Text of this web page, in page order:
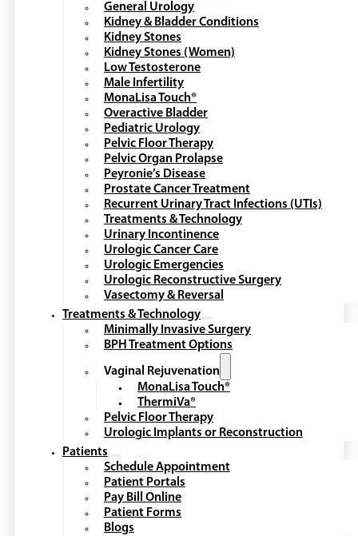
General Urology
Kidney & Bladder Conditions
Kidney Stones
Kidney Stones (Women)
Low Testosterone
Male Infertility
MonaLisa Touch®
Overactive Bladder
Pediatric Urology
Pelvic Floor Therapy
Pelvic Organ Prolapse
Peyronie’s Disease
Prostate Cancer Treatment
Recurrent Urinary Tract Infections (UTIs)
Treatments & Technology
Urinary Incontinence
Urologic Cancer Care
Urologic Emergencies
Urologic Reconstructive Surgery
Vasectomy & Reversal
Treatments & Technology
Minimally Invasive Surgery
BPH Treatment Options
Vaginal Rejuvenation
MonaLisa Touch®
ThermiVa®
Pelvic Floor Therapy
Urologic Implants or Reconstruction
Patients
Schedule Appointment
Patient Portals
Pay Bill Online
Patient Forms
Blogs